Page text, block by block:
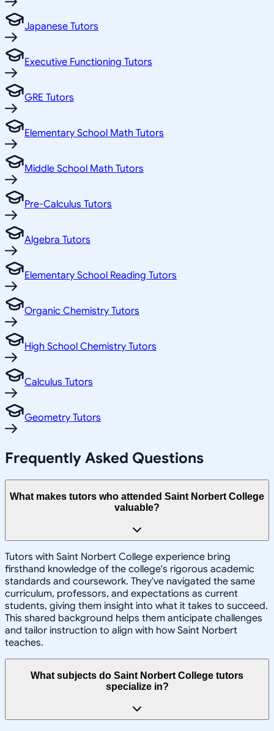
Japanese Tutors
Executive Functioning Tutors
GRE Tutors
Elementary School Math Tutors
Middle School Math Tutors
Pre-Calculus Tutors
Algebra Tutors
Elementary School Reading Tutors
Organic Chemistry Tutors
High School Chemistry Tutors
Calculus Tutors
Geometry Tutors
Frequently Asked Questions
What makes tutors who attended Saint Norbert College
valuable?
Tutors with Saint Norbert College experience bring
firsthand knowledge of the college's rigorous academic
standards and coursework. They've navigated the same
curriculum, professors, and expectations as current
students, giving them insight into what it takes to succeed.
This shared background helps them anticipate challenges
and tailor instruction to align with how Saint Norbert
teaches.
What subjects do Saint Norbert College tutors
specialize in?